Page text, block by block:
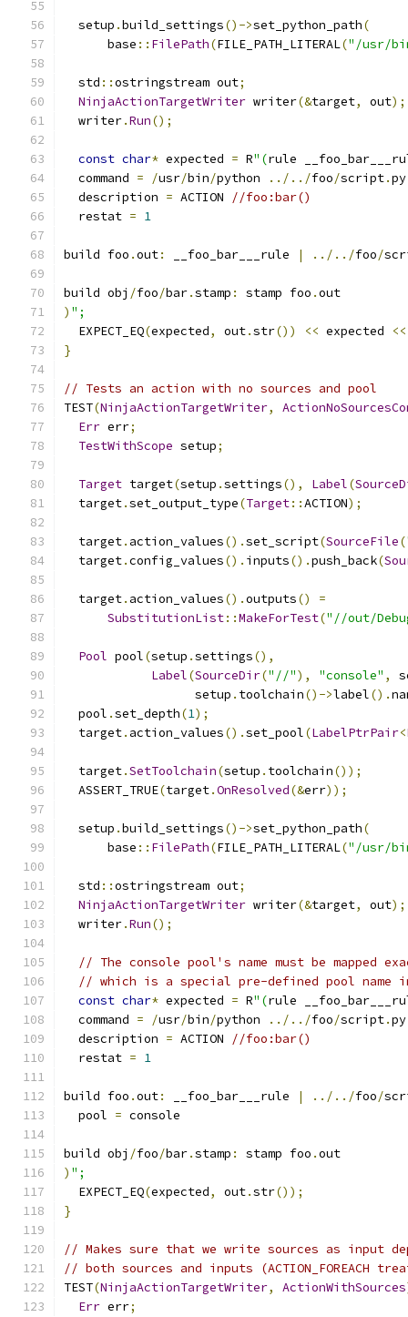
  setup
.build_settings()->set_python_path(
      base
:: FilePath(FILE_PATH_LITERAL("/usr/
  std
::ostringstream out;
NinjaActionTargetWriter writer(&target, out);
  writer
.Run();
const char* expected = R"(rule
  command
= /usr/bin/python ../../foo/script.py
  description
= ACTION
//foo:bar()
  restat
= 1
build foo .out: __foo_bar___rule | ../../foo/
build obj /foo/bar.stamp : stamp foo .out
) ";
  EXPECT_EQ
(expected, out.str()) << expected
<<
}
// Tests an action with no sources and pool
TEST(NinjaActionTargetWriter,
Err err;
TestWithScope setup;
Target target(setup .settings(), Label(
  target
.set_output_type(Target::ACTION);
  target
. action_values().set_script(SourceFile(
  target
.config_values(). inputs().push_back(
  target
. action_values().outputs()
=
SubstitutionList::MakeForTest("//out/
Pool pool(setup .settings(),
Label(SourceDir("//"), "console" ,
                  setup
. toolchain()->label().
  pool
.set_depth(1);
  target
. action_values().set_pool(LabelPtrPair<
  target
.SetToolchain(setup . toolchain());
  ASSERT_TRUE
(target.OnResolved(&err));
  setup
.build_settings()->set_python_path(
      base
:: FilePath(FILE_PATH_LITERAL("/usr/
  std
::ostringstream out;
NinjaActionTargetWriter writer(&target, out);
  writer
.Run();
// The console pool's name must be mapped
// which is a special pre-defined pool name
const char* expected = R"(rule
  command
= /usr/bin/python ../../foo/script.py
  description
= ACTION
//foo:bar()
  restat
= 1
build foo .out: __foo_bar___rule | ../../foo/
  pool
= console
build obj /foo/bar.stamp : stamp foo .out
) ";
  EXPECT_EQ
(expected, out.str());
}
// Makes sure that we write sources as input
// both sources and inputs (ACTION_FOREACH
TEST(NinjaActionTargetWriter, ActionWithSources
Err err;